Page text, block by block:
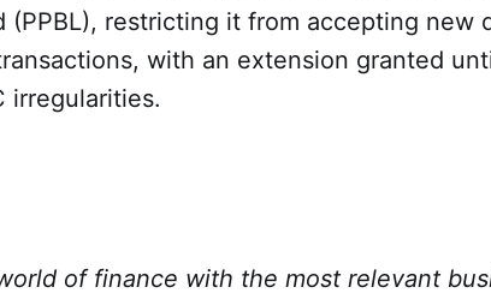
(PPBL), restricting it from accepting new
with an extension granted
irregularities.
of finance with the most relevant